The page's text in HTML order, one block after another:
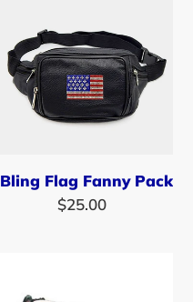
Flag
Fanny
Pack
Bling Flag Fanny Pack
Regular
$25.00